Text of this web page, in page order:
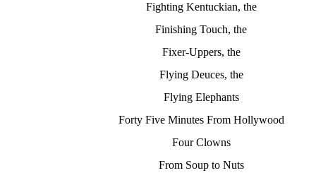
Fighting Kentuckian, the
Finishing Touch, the
Fixer-Uppers, the
Flying Deuces, the
Flying Elephants
Forty Five Minutes From Hollywood
Four Clowns
From Soup to Nuts